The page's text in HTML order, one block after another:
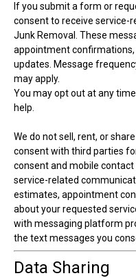
If you submit a form or
consent to receive service-
Junk Removal. These
appointment confirmations,
updates. Message
may apply.
You may opt out at any
help.
We do not sell, rent, or
consent with third parties
consent and mobile
service-related
estimates, appointment
about your requested
with messaging platform
the text messages you
Data Sharing